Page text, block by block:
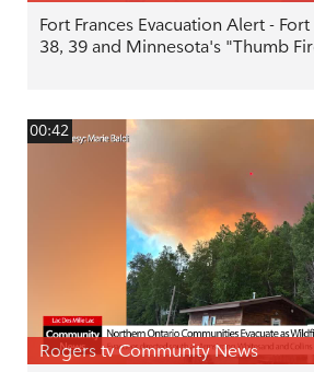
Fort Frances Evacuation Alert - Fort
38, 39 and Minnesota's "Thumb
00:42
Rogers tv Community News